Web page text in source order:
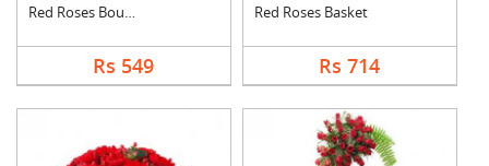
Red Roses Bouquet
Rs 549
Red Roses Basket
Rs 714